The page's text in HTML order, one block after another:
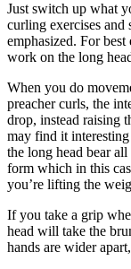
Just switch up what
curling exercises
emphasized. For
work on the long
When you do
preacher curls, the
drop, instead raising
may find it
the long head bear
form which in this
you’re lifting the
If you take a grip
head will take the
hands are wider